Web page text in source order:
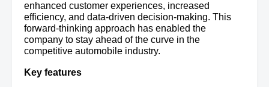
enhanced customer experiences, increased
efficiency, and data-driven decision-making. This
forward-thinking approach has enabled the
company to stay ahead of the curve in the
competitive automobile industry.
Key features